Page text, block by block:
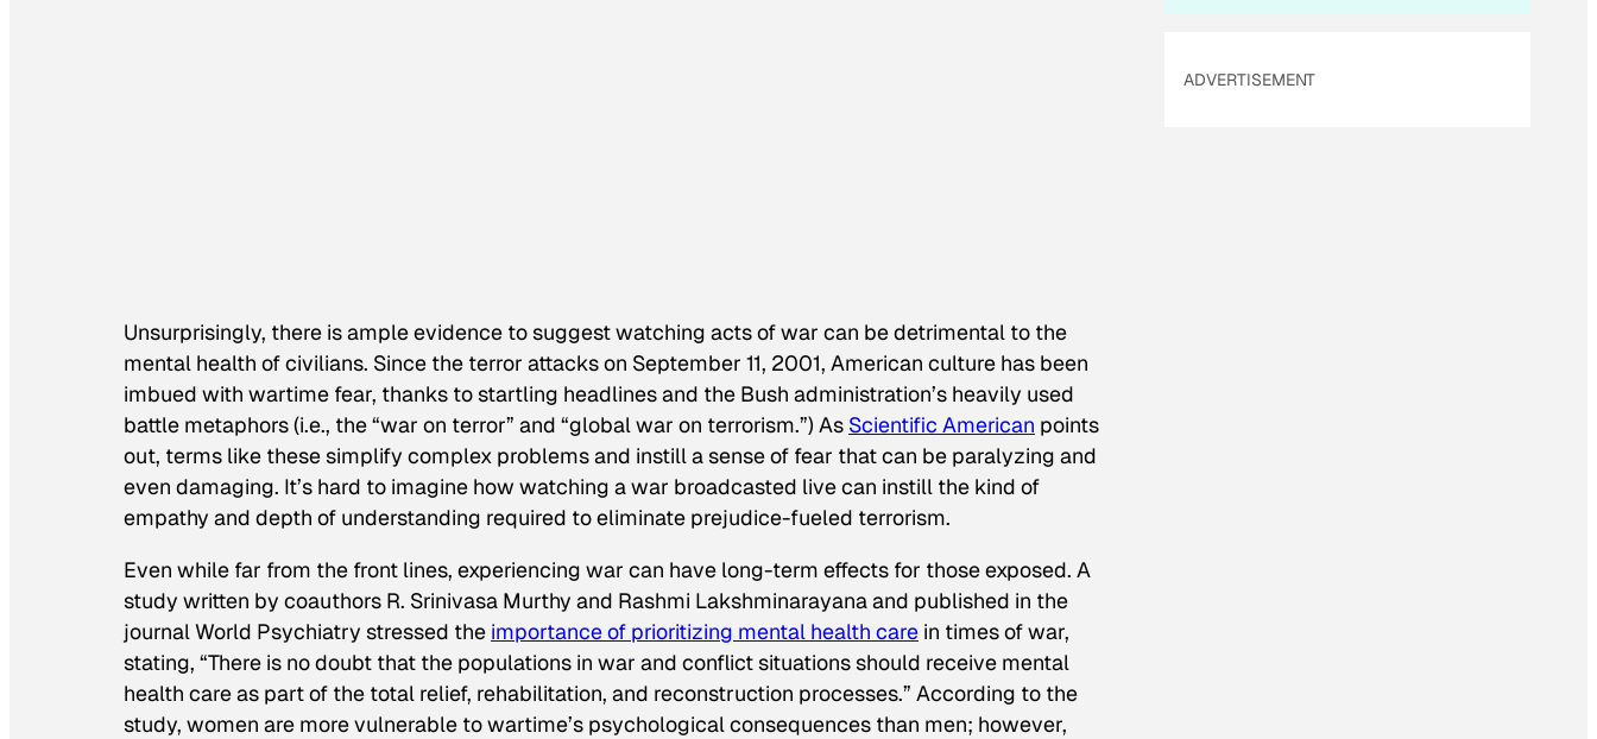
Unsurprisingly, there is ample evidence to suggest watching acts of war can be detrimental to the
mental health of civilians. Since the terror attacks on September 11, 2001, American culture has been
imbued with wartime fear, thanks to startling headlines and the Bush administration’s heavily used
battle metaphors (i.e., the “war on terror” and “global war on terrorism.”) As Scientific American points
out, terms like these simplify complex problems and instill a sense of fear that can be paralyzing and
even damaging. It’s hard to imagine how watching a war broadcasted live can instill the kind of
empathy and depth of understanding required to eliminate prejudice-fueled terrorism.
Even while far from the front lines, experiencing war can have long-term effects for those exposed. A
study written by coauthors R. Srinivasa Murthy and Rashmi Lakshminarayana and published in the
journalWorld Psychiatry stressed the importance of prioritizing mental health care in times of war,
stating, “There is no doubt that the populations in war and conflict situations should receive mental
health care as part of the total relief, rehabilitation, and reconstruction processes.” According to the
study, women are more vulnerable to wartime’s psychological consequences than men; however,
ADVERTISEMENT